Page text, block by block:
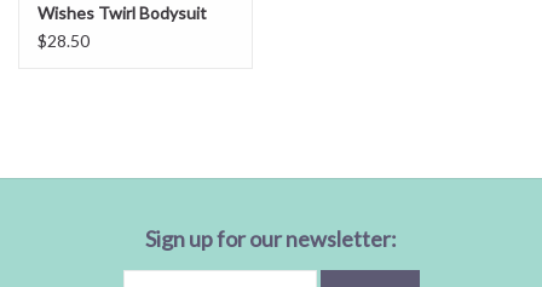
Wishes Twirl Bodysuit
$28.50
Sign up for our newsletter: